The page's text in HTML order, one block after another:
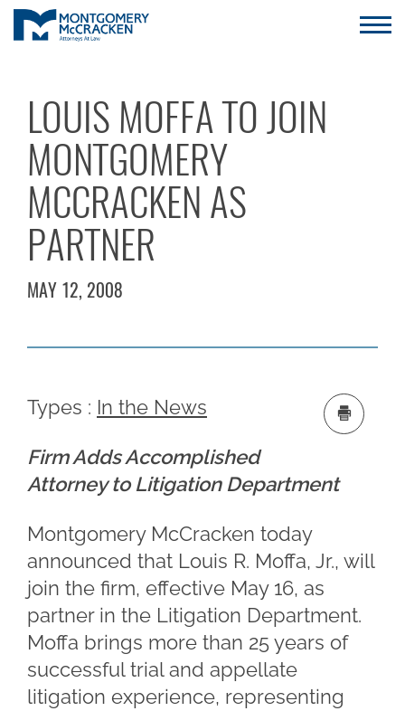
LOUIS MOFFA TO JOIN
MONTGOMERY
MCCRACKEN AS
PARTNER
MAY 12, 2008
Types : In the News
Firm Adds Accomplished
Attorney to Litigation Department
Montgomery McCracken today
announced that Louis R. Moffa, Jr., will
join the firm, effective May 16, as
partner in the Litigation Department.
Moffa brings more than 25 years of
successful trial and appellate
litigation experience, representing